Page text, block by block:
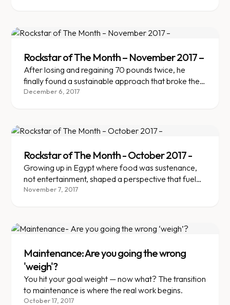
Rockstar of The Month – November 2017 –
After losing and regaining 70 pounds twice, he
finally found a sustainable approach that broke the
yo-yo cycle.
December 6, 2017
Rockstar of The Month - October 2017 -
Growing up in Egypt where food was sustenance,
not entertainment, shaped a perspective that fueled
lasting weight loss.
November 7, 2017
Maintenance: Are you going the wrong
'weigh'?
You hit your goal weight — now what? The transition
to maintenance is where the real work begins.
October 17, 2017